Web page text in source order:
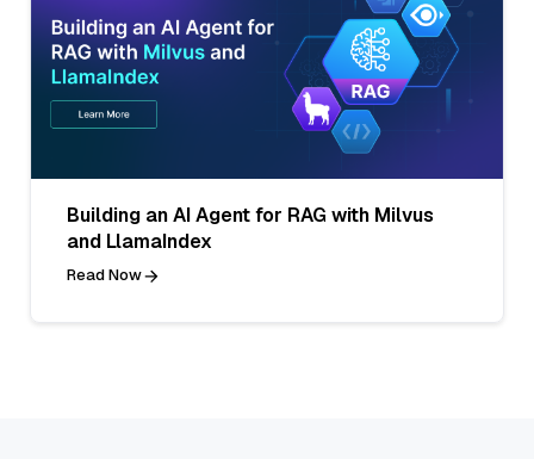
Building an AI Agent for RAG with Milvus
and LlamaIndex
Read Now